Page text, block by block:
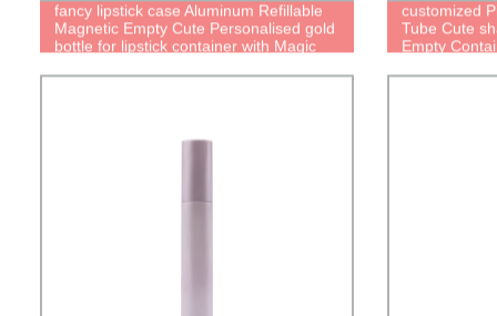
fancy lipstick case Aluminum Refillable
Magnetic Empty Cute Personalised gold
bottle for lipstick container with Magic
customized
Tube Cute
Empty